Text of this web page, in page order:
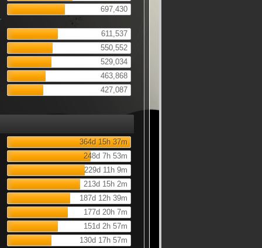
697,430
611,537
550,552
529,034
463,868
427,087
364d 15h 37m
248d 7h 53m
229d 11h 9m
213d 15h 2m
187d 12h 39m
177d 20h 7m
151d 2h 57m
130d 17h 57m